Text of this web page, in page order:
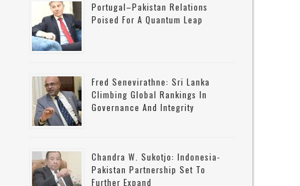
Portugal–Pakistan Relations
Poised For A Quantum Leap
Fred Senevirathne: Sri Lanka
Climbing Global Rankings In
Governance And Integrity
Chandra W. Sukotjo: Indonesia-
Pakistan Partnership Set To
Further Expand